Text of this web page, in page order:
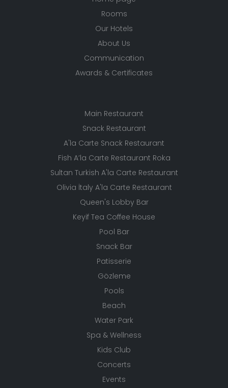
Rooms
Our Hotels
About Us
Communication
Awards & Certificates
Main Restaurant
Snack Restaurant
A'la Carte Snack Restaurant
Fish A’la Carte Restaurant Roka
Sultan Turkish A'la Carte Restaurant
Olivia İtaly A'la Carte Restaurant
Queen's Lobby Bar
Keyif Tea Coffee House
Pool Bar
Snack Bar
Patisserie
Gözleme
Pools
Beach
Water Park
Spa & Wellness
Kids Club
Concerts
Events